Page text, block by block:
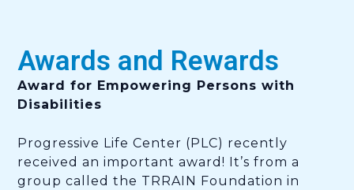
Awards and Rewards
Award for Empowering Persons with
Disabilities
Progressive Life Center (PLC) recently
received an important award! It’s from a
group called the TRRAIN Foundation in